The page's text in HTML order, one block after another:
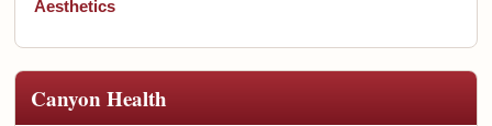
Aesthetics
Canyon Health